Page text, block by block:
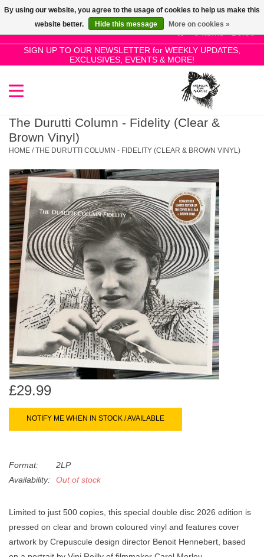
0 Items - £0.00
SIGN UP TO OUR NEWSLETTER for WEEKLY UPDATES,
EXCLUSIVES, EVENTS & MORE!
Use
the
up
and
select
result.
enter
to
go
to
the
selected
search
result.
Touch
device
users
can
use
touch
gestures.
SALE!
New Releases
Pre-Orders
Restocks
Genres
Limited
Dinked
Merch & Gifts
Books
The Durutti Column - Fidelity (Clear &
Brown Vinyl)
HOME /THE DURUTTI COLUMN - FIDELITY (CLEAR & BROWN VINYL)
£29.99
NOTIFY ME WHEN IN STOCK / AVAILABLE
Format:
2LP
Availability:
Out of stock
Limited to just 500 copies, this special double disc 2026 edition is
pressed on clear and brown coloured vinyl and features cover
artwork by Crepuscule design director Benoit Hennebert, based
By using our website, you agree to the usage of cookies to help us make this
website better.
Hide this message More on cookies »